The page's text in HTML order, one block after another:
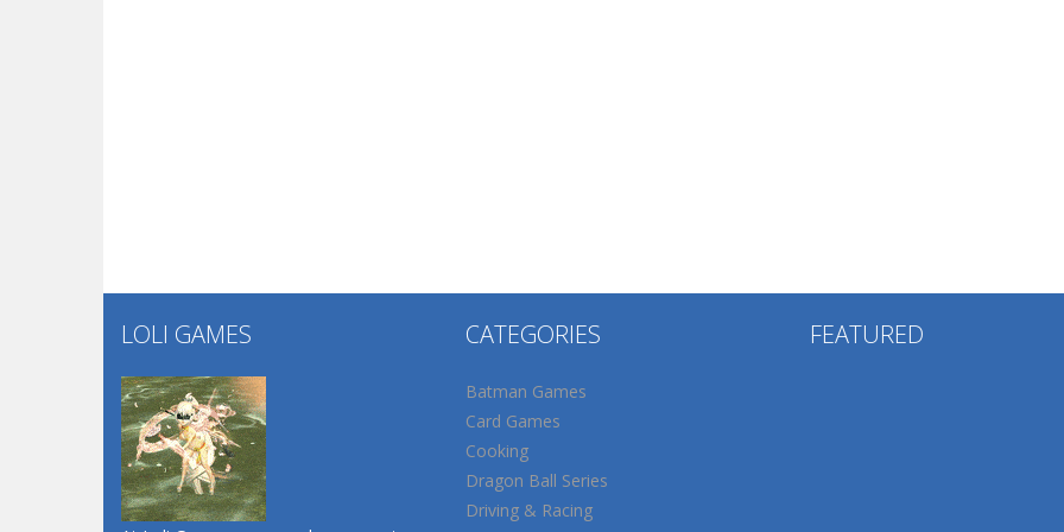
LOLI GAMES CATEGORIES
Batman Games
Card Games
Cooking
Dragon Ball Series
Driving & Racing
FEATURED